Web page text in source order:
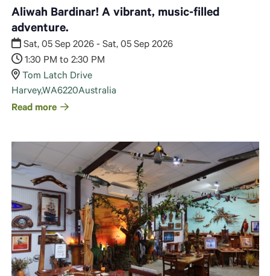
Aliwah Bardinar! A vibrant, music-filled
adventure.
Sat, 05 Sep 2026 - Sat, 05 Sep 2026
1:30 PM to 2:30 PM
Tom Latch Drive
Harvey,WA6220Australia
Read more